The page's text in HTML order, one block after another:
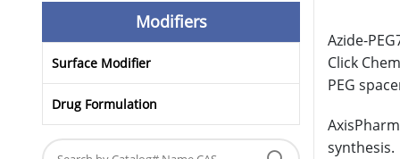
Azide-
Click
PEG
synthesis.
Modifiers
Surface Modifier
Drug Formulation